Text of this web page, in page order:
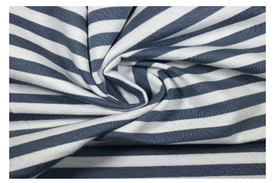
ART.NR. 2020/5869
Composition %100COT ORGANI
C
Quality
30/1
Width
180-190
Weight 145-155